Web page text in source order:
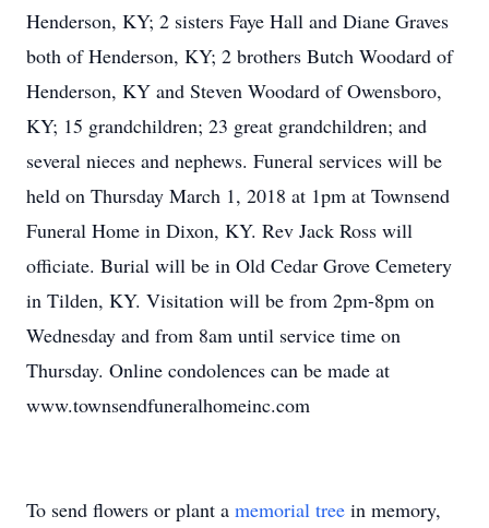
Henderson, KY; 2 sisters Faye Hall and Diane Graves
both of Henderson, KY; 2 brothers Butch Woodard of
Henderson, KY and Steven Woodard of Owensboro,
KY; 15 grandchildren; 23 great grandchildren; and
several nieces and nephews. Funeral services will be
held on Thursday March 1, 2018 at 1pm at Townsend
Funeral Home in Dixon, KY. Rev Jack Ross will
officiate. Burial will be in Old Cedar Grove Cemetery
in Tilden, KY. Visitation will be from 2pm-8pm on
Wednesday and from 8am until service time on
Thursday. Online condolences can be made at
www.townsendfuneralhomeinc.com
To send flowers or plant a memorial tree in memory,